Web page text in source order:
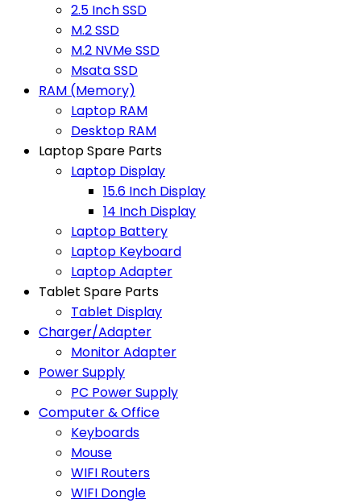
2.5 Inch SSD
M.2 SSD
M.2 NVMe SSD
Msata SSD
RAM (Memory)
Laptop RAM
Desktop RAM
Laptop Spare Parts
Laptop Display
15.6 Inch Display
14 Inch Display
Laptop Battery
Laptop Keyboard
Laptop Adapter
Tablet Spare Parts
Tablet Display
Charger/Adapter
Monitor Adapter
Power Supply
PC Power Supply
Computer & Office
Keyboards
Mouse
WIFI Routers
WIFI Dongle